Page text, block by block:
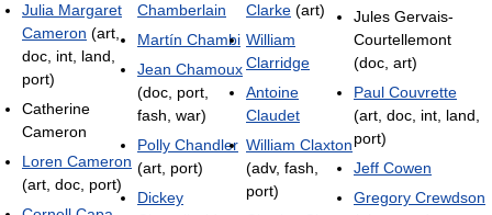
Julia Margaret
Cameron (art,
doc, int, land,
port)
Catherine
Cameron
Loren Cameron
(art, doc, port)
Chamberlain
Martín Chambi
Jean Chamoux
(doc, port,
fash, war)
Polly Chandler
(art, port)
Dickey
Clarke (art)
William
Clarridge
Antoine
Claudet
William Claxton
(adv, fash,
port)
Jules Gervais-
Courtellemont
(doc, art)
Paul Couvrette
(art, doc, int, land,
port)
Jeff Cowen
Gregory Crewdson